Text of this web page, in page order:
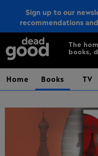
Sign up to our
recommendations
The
books,
Home Books TV